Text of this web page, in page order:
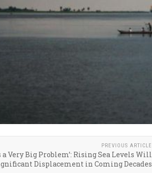
PREVIOUS ARTICLE
a Very Big Problem’: Rising Sea Levels Will
Displacement in Coming Decades